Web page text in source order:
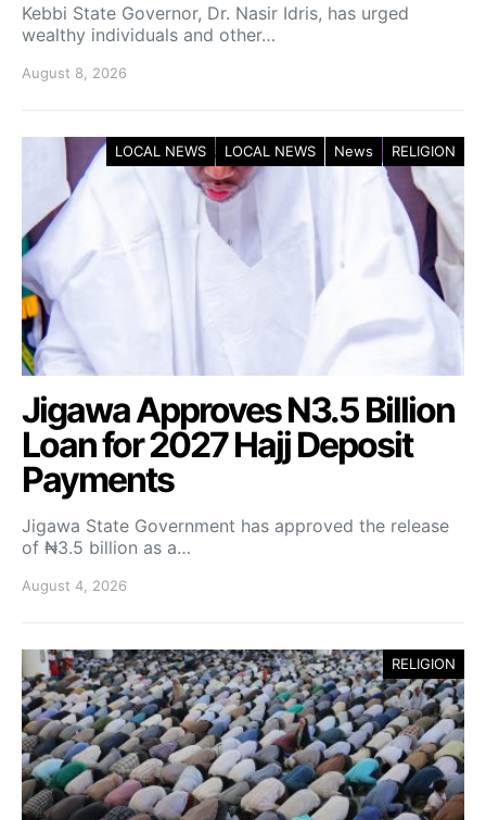
Kebbi State Governor, Dr. Nasir Idris, has urged
wealthy individuals and other…
August 8, 2026
LOCAL NEWS LOCAL NEWS News RELIGION
Jigawa Approves N3.5 Billion
Loan for 2027 Hajj Deposit
Payments
Jigawa State Government has approved the release
of ₦3.5 billion as a…
August 4, 2026
RELIGION